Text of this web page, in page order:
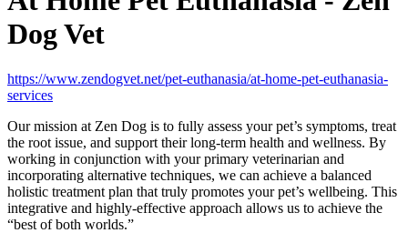
Dog Vet
https://www.zendogvet.net/pet-euthanasia/at-home-pet-euthanasia-
services
Our mission at Zen Dog is to fully assess your pet’s symptoms, treat
the root issue, and support their long-term health and wellness. By
working in conjunction with your primary veterinarian and
incorporating alternative techniques, we can achieve a balanced
holistic treatment plan that truly promotes your pet’s wellbeing. This
integrative and highly-effective approach allows us to achieve the
“best of both worlds.”